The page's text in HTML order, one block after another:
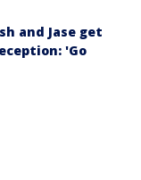
and Jase get
'Go